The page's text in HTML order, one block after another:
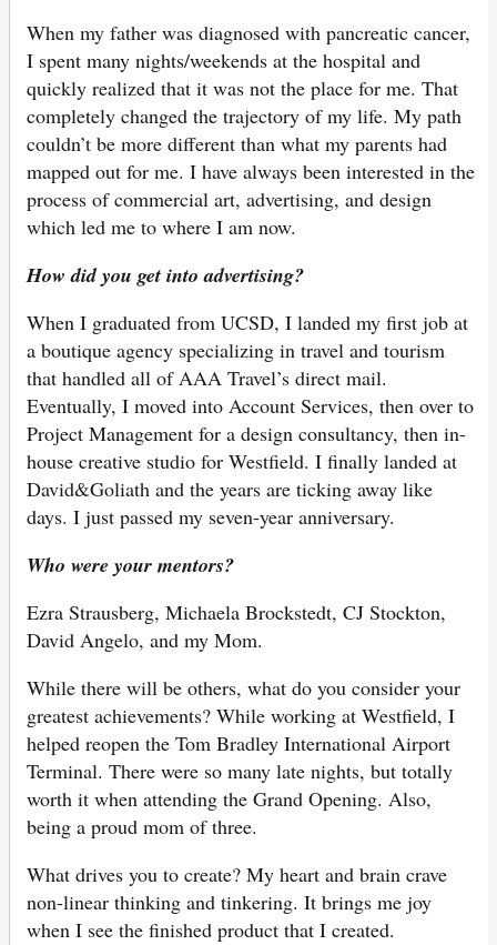
When my father was diagnosed with pancreatic cancer,
I spent many nights/weekends at the hospital and
quickly realized that it was not the place for me. That
completely changed the trajectory of my life. My path
couldn’t be more different than what my parents had
mapped out for me. I have always been interested in the
process of commercial art, advertising, and design
which led me to where I am now.
How did you get into advertising?
When I graduated from UCSD, I landed my first job at
a boutique agency specializing in travel and tourism
that handled all of AAA Travel’s direct mail.
Eventually, I moved into Account Services, then over to
Project Management for a design consultancy, then in-
house creative studio for Westfield. I finally landed at
David&Goliath and the years are ticking away like
days. I just passed my seven-year anniversary.
Who were your mentors?
Ezra Strausberg, Michaela Brockstedt, CJ Stockton,
David Angelo, and my Mom.
While there will be others, what do you consider your
greatest achievements? While working at Westfield, I
helped reopen the Tom Bradley International Airport
Terminal. There were so many late nights, but totally
worth it when attending the Grand Opening. Also,
being a proud mom of three.
What drives you to create? My heart and brain crave
non-linear thinking and tinkering. It brings me joy
when I see the finished product that I created.